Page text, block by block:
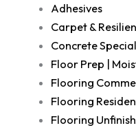
Adhesives
Carpet &
Concrete
Floor Prep |
Flooring
Flooring
Flooring